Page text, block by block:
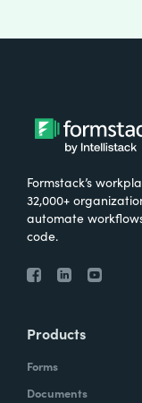
Formstack’s
32,000+
automate
code.
Products
Forms
Documents